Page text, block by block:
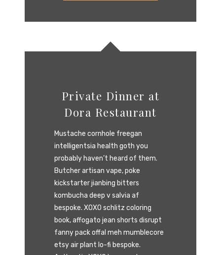
Private Dinner at
Dora Restaurant
Mustache cornhole freegan
intelligentsia health goth you
probably haven’t heard of them.
Butcher artisan vape, poke
kickstarter jianbing bitters
kombucha deep v salvia af
bespoke. XOXO schlitz coloring
book, affogato jean shorts disrupt
fanny pack offal meh mumblecore
etsy air plant lo-fi bespoke.